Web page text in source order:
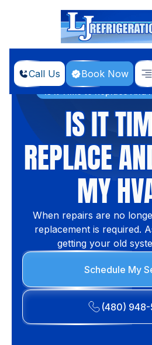
Call Us Book Now
Home
Blog
Is It Time to Replace And
IS IT
REPLACE
MY
When repairs are no
replacement is required.
getting your old
Schedule My
(480)